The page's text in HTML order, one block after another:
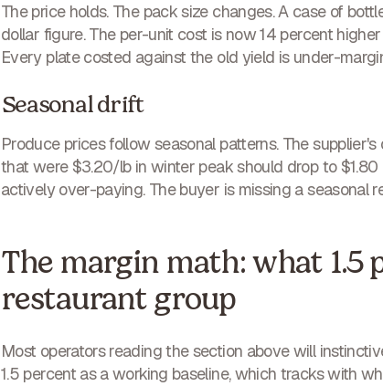
The price holds. The pack size changes. A case of
dollar figure. The per-unit cost is now 14 percent
Every plate costed against the old yield is under-
Seasonal drift
Produce prices follow seasonal patterns. The
that were $3.20/lb in winter peak should drop to
actively over-paying. The buyer is missing a seasonal
The margin math: what 1.5
restaurant group
Most operators reading the section above will
1.5 percent as a working baseline, which tracks with